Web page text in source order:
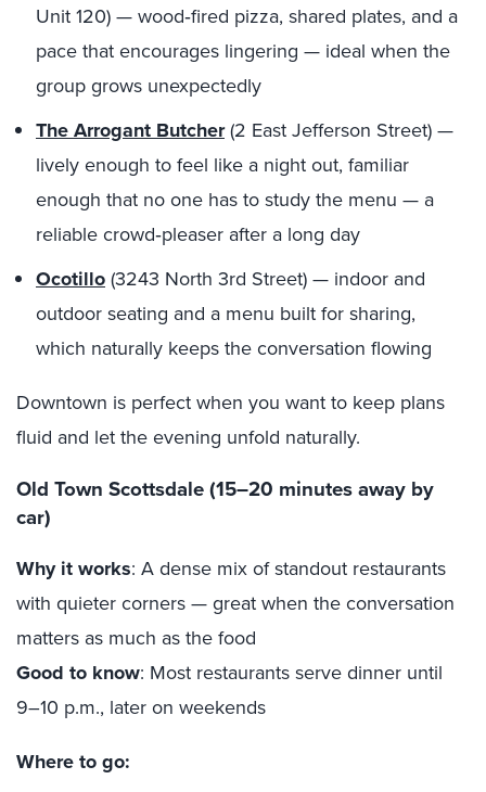
Unit 120) — wood‑fired pizza, shared plates, and a
pace that encourages lingering — ideal when the
group grows unexpectedly
The Arrogant Butcher(2 East Jefferson Street) —
lively enough to feel like a night out, familiar
enough that no one has to study the menu — a
reliable crowd‑pleaser after a long day
Ocotillo(3243 North 3rd Street) — indoor and
outdoor seating and a menu built for sharing,
which naturally keeps the conversation flowing
Downtown is perfect when you want to keep plans
fluid and let the evening unfold naturally.
Old Town Scottsdale (15–20 minutes away by
car)
Why it works: A dense mix of standout restaurants
with quieter corners — great when the conversation
matters as much as the food
Good to know: Most restaurants serve dinner until
9–10 p.m., later on weekends
Where to go: